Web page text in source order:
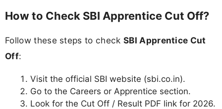
How to Check SBI Apprentice Cut Off?
Follow these steps to check SBI Apprentice Cut
Off:
Visit the official SBI website (sbi.co.in).
Go to the Careers or Apprentice section.
Look for the Cut Off / Result PDF link for 2026.